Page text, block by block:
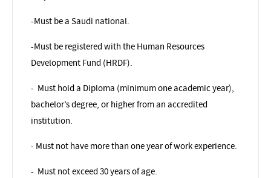
-Must be a Saudi national.
-Must be registered with the Human Resources
Development Fund (HRDF).
- Must hold a Diploma (minimum one academic year),
bachelor’s degree, or higher from an accredited
institution.
- Must not have more than one year of work experience.
- Must not exceed 30 years of age.